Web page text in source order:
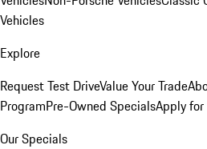
Vehicles
Explore
Request Test DriveValue Your Trade
ProgramPre-Owned SpecialsApply
Our Specials